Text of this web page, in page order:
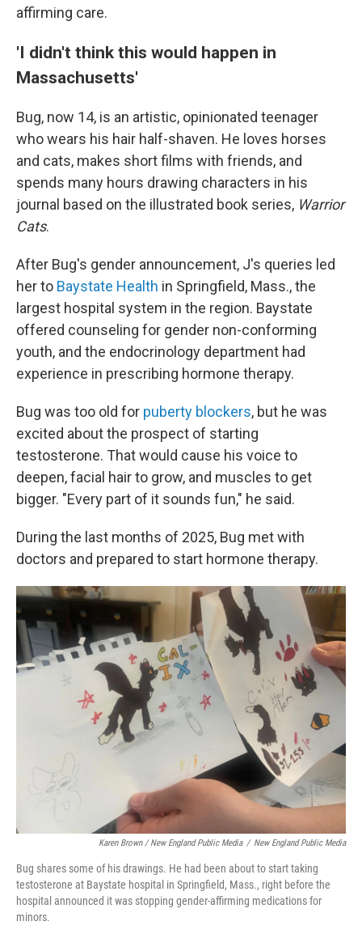
affirming care.
'I didn't think this would happen in
Massachusetts'
Bug, now 14, is an artistic, opinionated teenager
who wears his hair half-shaven. He loves horses
and cats, makes short films with friends, and
spends many hours drawing characters in his
journal based on the illustrated book series, Warrior
Cats.
After Bug's gender announcement, J's queries led
her to Baystate Health in Springfield, Mass., the
largest hospital system in the region. Baystate
offered counseling for gender non-conforming
youth, and the endocrinology department had
experience in prescribing hormone therapy.
Bug was too old for puberty blockers, but he was
excited about the prospect of starting
testosterone. That would cause his voice to
deepen, facial hair to grow, and muscles to get
bigger. "Every part of it sounds fun," he said.
During the last months of 2025, Bug met with
doctors and prepared to start hormone therapy.
Karen Brown / New England Public Media / New England Public Media
Bug shares some of his drawings. He had been about to start taking
testosterone at Baystate hospital in Springfield, Mass., right before the
hospital announced it was stopping gender-affirming medications for
minors.